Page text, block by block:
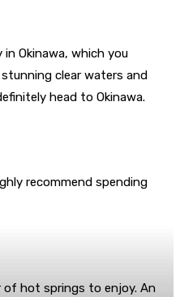
Okinawa, which you
clear waters and
head to Okinawa.
recommend spending
of hot springs to enjoy. An